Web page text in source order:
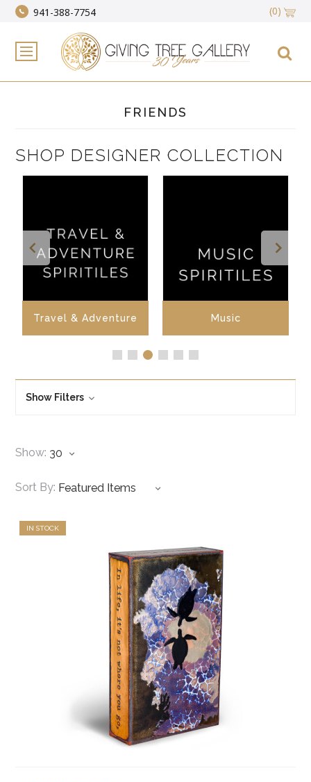
941-388-7754 (0)
FRIENDS
SHOP DESIGNER COLLECTION
Travel & Adventure Music
Show Filters
Show:
Sort By:
IN STOCK